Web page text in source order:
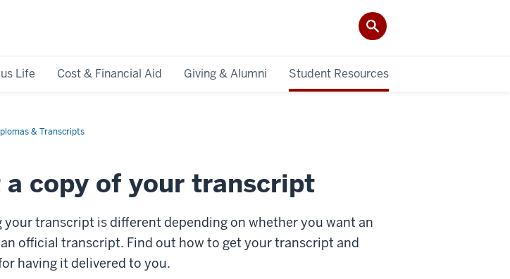
Life Cost & Financial Aid Giving & Alumni Student Resources
& Transcripts
a copy of your transcript
your transcript is different depending on whether you want an
official transcript. Find out how to get your transcript and
having it delivered to you.